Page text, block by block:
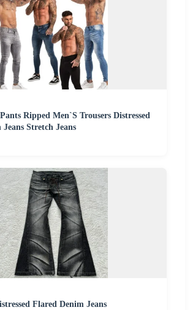
Ripped Men`S Trousers Distressed
Stretch Jeans
Flared Denim Jeans